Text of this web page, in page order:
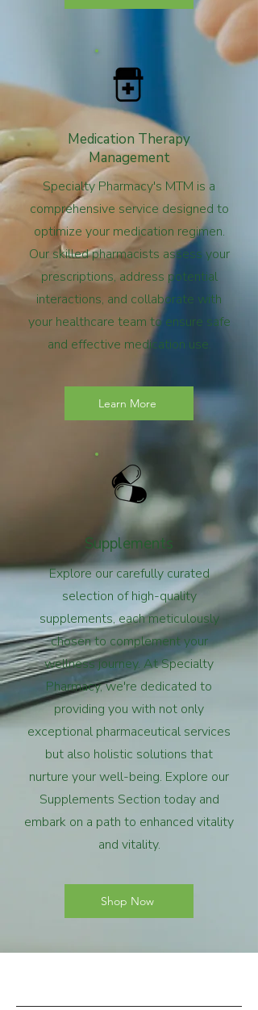
Medication Therapy
Management
Specialty Pharmacy's MTM is a
comprehensive service designed to
optimize your medication regimen.
Our skilled pharmacists assess your
prescriptions, address potential
interactions, and collaborate with
your healthcare team to ensure safe
and effective medication use.
Learn More
Supplements
Explore our carefully curated
selection of high-quality
supplements, each meticulously
chosen to complement your
wellness journey. At Specialty
Pharmacy, we're dedicated to
providing you with not only
exceptional pharmaceutical services
but also holistic solutions that
nurture your well-being. Explore our
Supplements Section today and
embark on a path to enhanced vitality
and vitality.
Shop Now